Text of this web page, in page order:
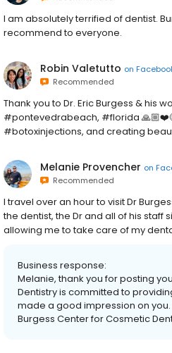
I am absolutely terrified of dentist.
recommend to everyone.
Robin Valetutto on
Recommended
Thank you to Dr. Eric Burgess & his
#pontevedrabeach, #florida
#botoxinjections, and creating
Melanie Provencher on
Recommended
I travel over an hour to visit Dr
the dentist, the Dr and all of his
allowing me to take care of my
Business response:
Melanie, thank you for posting
Dentistry is committed to
made a good impression on
Burgess Center for Cosmetic